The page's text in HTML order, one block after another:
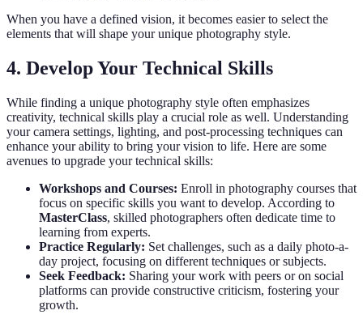
When you have a defined vision, it becomes easier to select the
elements that will shape your unique photography style.
4. Develop Your Technical Skills
While finding a unique photography style often emphasizes
creativity, technical skills play a crucial role as well. Understanding
your camera settings, lighting, and post-processing techniques can
enhance your ability to bring your vision to life. Here are some
avenues to upgrade your technical skills:
Workshops and Courses: Enroll in photography courses that
focus on specific skills you want to develop. According to
MasterClass, skilled photographers often dedicate time to
learning from experts.
Practice Regularly: Set challenges, such as a daily photo-a-
day project, focusing on different techniques or subjects.
Seek Feedback: Sharing your work with peers or on social
platforms can provide constructive criticism, fostering your
growth.